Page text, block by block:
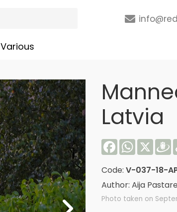
Various
Latvia
Facebook
WhatsApp
X
Code: V-037-18-
Author: Aija Pastare
Photo taken on